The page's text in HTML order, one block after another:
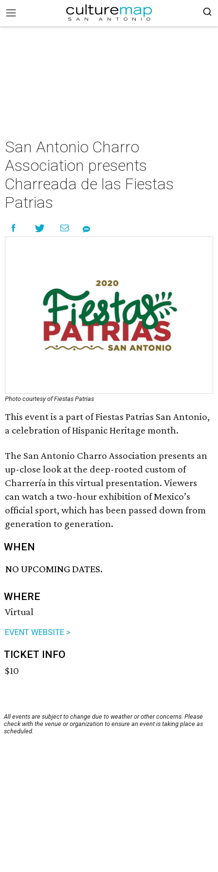
San Antonio Charro
Association presents
Charreada de las Fiestas
Patrias
Photo courtesy of Fiestas Patrias
This event is a part of Fiestas Patrias San Antonio,
a celebration of Hispanic Heritage month.
The San Antonio Charro Association presents an
up-close look at the deep-rooted custom of
Charrería in this virtual presentation. Viewers
can watch a two-hour exhibition of Mexico’s
official sport, which has been passed down from
generation to generation.
WHEN
NO UPCOMING DATES.
WHERE
Virtual
EVENT WEBSITE >
TICKET INFO
$10
All events are subject to change due to weather or other concerns. Please
check with the venue or organization to ensure an event is taking place as
scheduled.